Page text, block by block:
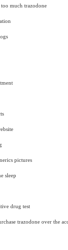
much trazodone
pictures
sleep
drug test
trazodone over the